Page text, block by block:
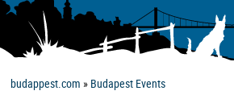
budappest.com » Budapest Events